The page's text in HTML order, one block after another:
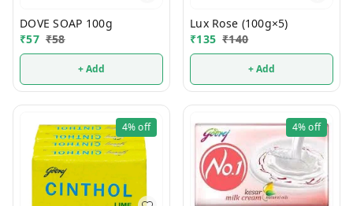
DOVE SOAP 100g
₹57 ₹58
+ Add
Lux Rose (100g×5)
₹135 ₹140
+ Add
4%off 4%off